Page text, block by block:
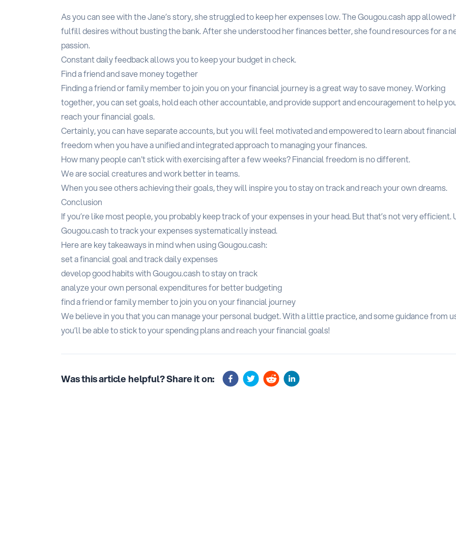
As you can see with the Jane’s story, she struggled to keep her expenses low. The Gougou.cash app allowed
fulfill desires without busting the bank. After she understood her finances better, she found resources for a
passion.
Constant daily feedback allows you to keep your budget in check.
Find a friend and save money together
Finding a friend or family member to join you on your financial journey is a great way to save money. Working
together, you can set goals, hold each other accountable, and provide support and encouragement to help
reach your financial goals.
Certainly, you can have separate accounts, but you will feel motivated and empowered to learn about
freedom when you have a unified and integrated approach to managing your finances.
How many people can't stick with exercising after a few weeks? Financial freedom is no different.
We are social creatures and work better in teams.
When you see others achieving their goals, they will inspire you to stay on track and reach your own dreams.
Conclusion
If you’re like most people, you probably keep track of your expenses in your head. But that’s not very efficient.
Gougou.cash to track your expenses systematically instead.
Here are key takeaways in mind when using Gougou.cash:
set a financial goal and track daily expenses
develop good habits with Gougou.cash to stay on track
analyze your own personal expenditures for better budgeting
find a friend or family member to join you on your financial journey
We believe in you that you can manage your personal budget. With a little practice, and some guidance from
you’ll be able to stick to your spending plans and reach your financial goals!
Was this article helpful? Share it on: